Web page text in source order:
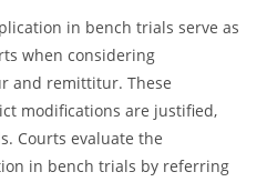
in bench trials serve as
when considering
and remittitur. These
modifications are justified,
Courts evaluate the
in bench trials by referring